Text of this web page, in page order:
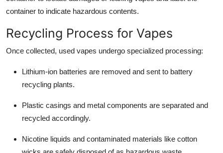
container to indicate hazardous contents.
Recycling Process for Vapes
Once collected, used vapes undergo specialized processing:
Lithium-ion batteries are removed and sent to battery
recycling plants.
Plastic casings and metal components are separated and
recycled accordingly.
Nicotine liquids and contaminated materials like cotton